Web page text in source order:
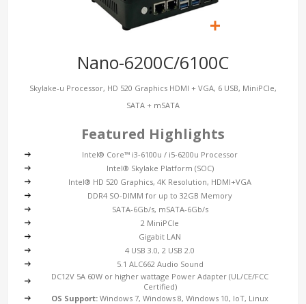
Nano-6200C/6100C
Skylake-u Processor, HD 520 Graphics HDMI + VGA, 6 USB, MiniPCIe,
SATA + mSATA
Featured Highlights
Intel® Core™ i3-6100u / i5-6200u Processor
Intel® Skylake Platform (SOC)
Intel® HD 520 Graphics, 4K Resolution, HDMI+VGA
DDR4 SO-DIMM for up to 32GB Memory
SATA-6Gb/s, mSATA-6Gb/s
2 MiniPCIe
Gigabit LAN
4 USB 3.0, 2 USB 2.0
5.1 ALC662 Audio Sound
DC12V 5A 60W or higher wattage Power Adapter (UL/CE/FCC
Certified)
OS Support: Windows 7, Windows 8, Windows 10, IoT, Linux